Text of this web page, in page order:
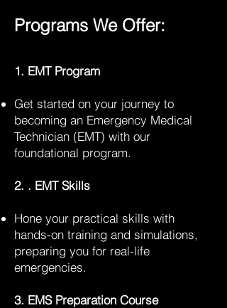
Programs We Offer:
1. EMT Program
Get started on your journey to
becoming an Emergency Medical
Technician (EMT) with our
foundational program.
2. . EMT Skills
Hone your practical skills with
hands-on training and simulations,
preparing you for real-life
emergencies.
3. EMS Preparation Course